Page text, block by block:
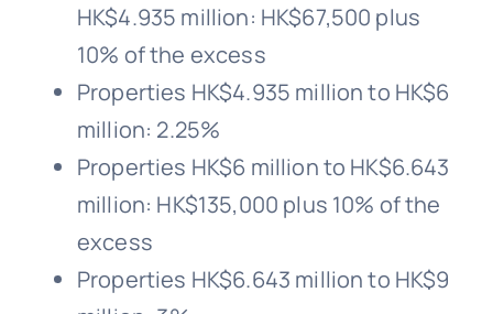
HK$4.935 million: HK$67,500 plus
10% of the excess
Properties HK$4.935 million to HK$6
million: 2.25%
Properties HK$6 million to HK$6.643
million: HK$135,000 plus 10% of the
excess
Properties HK$6.643 million to HK$9